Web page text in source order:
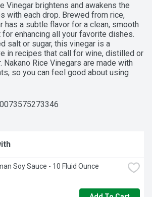
Vinegar brightens and awakens the
with each drop. Brewed from rice,
has a subtle flavor for a clean, smooth
enhancing all your favorite dishes.
salt or sugar, this vinegar is a
in recipes that call for wine, distilled or
Nakano Rice Vinegars are made with
so you can feel good about using
free food, awaken the flavors in
during preparation. This 12 fl. oz. bottle
Vinegar is ready to bring out the
Soy Sauce - 10 Fluid Ounce